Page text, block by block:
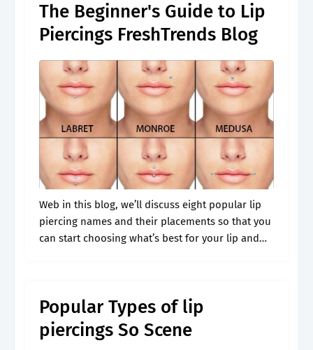
The Beginner's Guide to Lip
Piercings FreshTrends Blog
Web in this blog, we’ll discuss eight popular lip
piercing names and their placements so that you
can start choosing what’s best for your lip and
Popular Types of lip
piercings So Scene